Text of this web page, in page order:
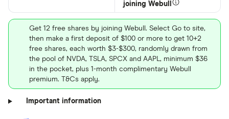
joining Webull
Get 12 free shares by joining Webull. Select Go to site,
then make a first deposit of $100 or more to get 10+2
free shares, each worth $3-$300, randomly drawn from
the pool of NVDA, TSLA, SPCX and AAPL, minimum $36
in the pocket, plus 1-month complimentary Webull
premium. T&Cs apply.
Important information